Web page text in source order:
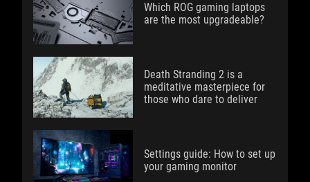
Which ROG gaming laptops
are the most upgradeable?
Death Stranding 2 is a
meditative masterpiece for
those who dare to deliver
Settings guide: How to set up
your gaming monitor